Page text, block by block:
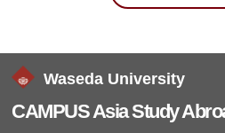
Waseda University
CAMPUS Asia Study